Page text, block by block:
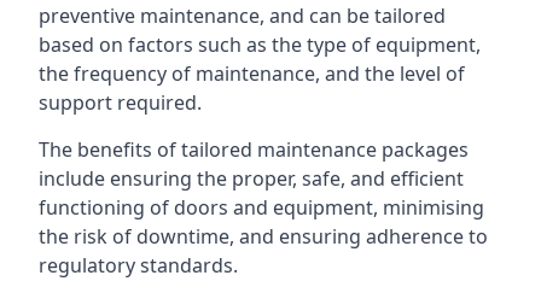
preventive maintenance, and can be tailored
based on factors such as the type of equipment,
the frequency of maintenance, and the level of
support required.
The benefits of tailored maintenance packages
include ensuring the proper, safe, and efficient
functioning of doors and equipment, minimising
the risk of downtime, and ensuring adherence to
regulatory standards.